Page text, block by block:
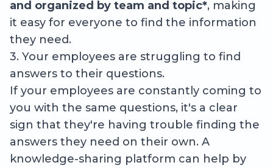
and organized by team and topic*, making
it easy for everyone to find the information
they need.
3. Your employees are struggling to find
answers to their questions.
If your employees are constantly coming to
you with the same questions, it's a clear
sign that they're having trouble finding the
answers they need on their own. A
knowledge-sharing platform can help by